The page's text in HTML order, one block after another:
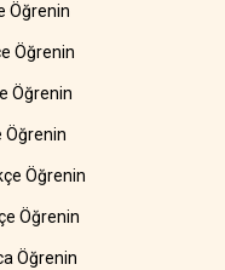
Öğrenin
Öğrenin
Öğrenin
Öğrenin
Öğrenin
Öğrenin
Öğrenin